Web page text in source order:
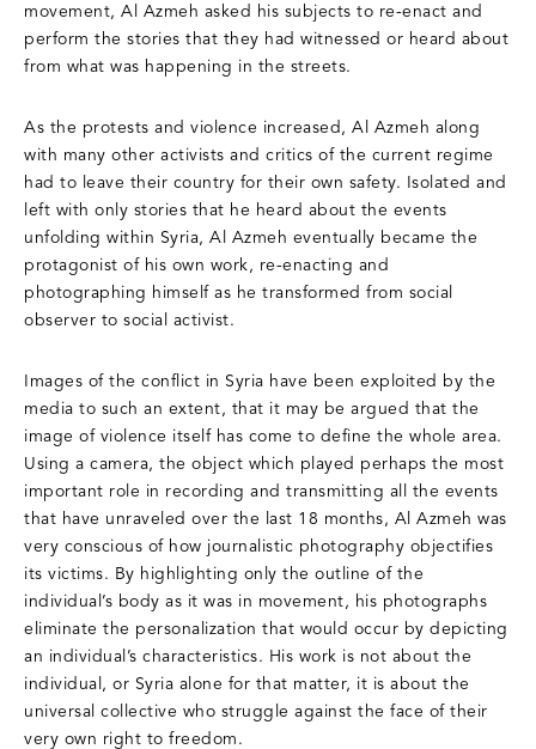
movement, Al Azmeh asked his subjects to re-enact and
perform the stories that they had witnessed or heard about
from what was happening in the streets.
As the protests and violence increased, Al Azmeh along
with many other activists and critics of the current regime
had to leave their country for their own safety. Isolated and
left with only stories that he heard about the events
unfolding within Syria, Al Azmeh eventually became the
protagonist of his own work, re-enacting and
photographing himself as he transformed from social
observer to social activist.
Images of the conflict in Syria have been exploited by the
media to such an extent, that it may be argued that the
image of violence itself has come to define the whole area.
Using a camera, the object which played perhaps the most
important role in recording and transmitting all the events
that have unraveled over the last 18 months, Al Azmeh was
very conscious of how journalistic photography objectifies
its victims. By highlighting only the outline of the
individual’s body as it was in movement, his photographs
eliminate the personalization that would occur by depicting
an individual’s characteristics. His work is not about the
individual, or Syria alone for that matter, it is about the
universal collective who struggle against the face of their
very own right to freedom.